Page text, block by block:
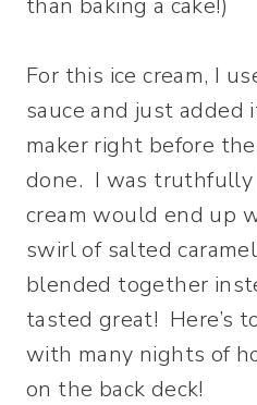
For this ice cream, I
sauce and just added
maker right before
done. I was
cream would end up
swirl of salted
blended together
tasted great! Here’s
with many nights of
on the back deck!